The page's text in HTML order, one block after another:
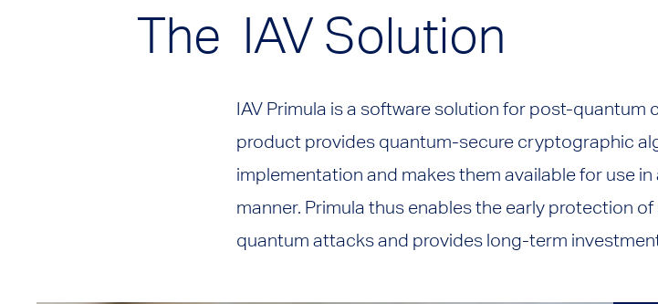
The IAV Solution
IAV Primula is a software solution for post-
product provides quantum-secure cryptographic
implementation and makes them available for use
manner. Primula thus enables the early protection
quantum attacks and provides long-term